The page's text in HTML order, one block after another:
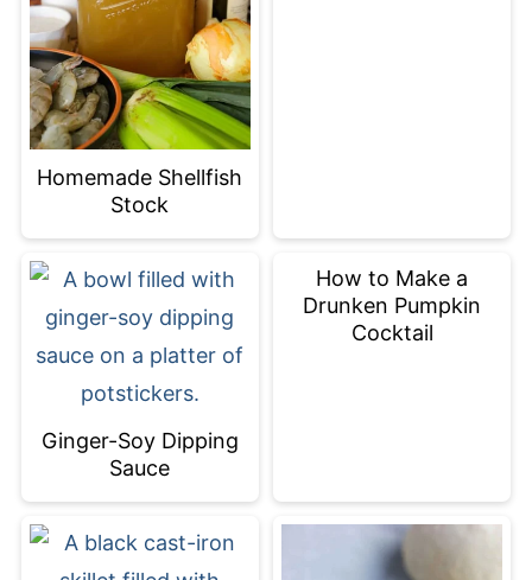
Homemade Shellfish
Stock
Ginger-Soy Dipping
Sauce
How to Make a
Drunken Pumpkin
Cocktail